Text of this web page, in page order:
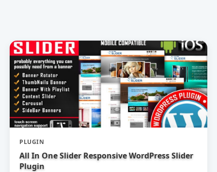
PLUGIN
All In One Slider Responsive WordPress Slider
Plugin